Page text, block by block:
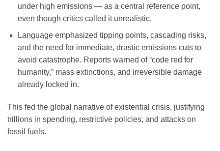
under high emissions — as a central reference point,
even though critics called it unrealistic.
Language emphasized tipping points, cascading risks,
and the need for immediate, drastic emissions cuts to
avoid catastrophe. Reports warned of “code red for
humanity,” mass extinctions, and irreversible damage
already locked in.
This fed the global narrative of existential crisis, justifying
trillions in spending, restrictive policies, and attacks on
fossil fuels.